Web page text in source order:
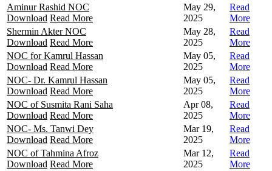
Aminur Rashid NOC
Download Read More
May 29,
2025
Read
More
Shermin Akter NOC
Download Read More
May 28,
2025
Read
More
NOC for Kamrul Hassan
Download Read More
May 05,
2025
Read
More
NOC- Dr. Kamrul Hassan
Download Read More
May 05,
2025
Read
More
NOC of Susmita Rani Saha
Download Read More
Apr 08,
2025
Read
More
NOC- Ms. Tanwi Dey
Download Read More
Mar 19,
2025
Read
More
NOC of Tahmina Afroz
Download Read More
Mar 12,
2025
Read
More